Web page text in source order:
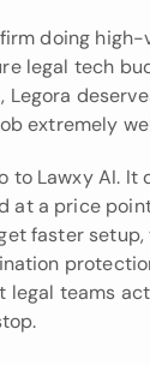
doing
legal tech
extremely
to Lawxy AI. It
at a price
faster
legal teams